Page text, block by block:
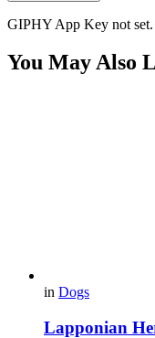
GIPHY App Key not set.
You May Also
in Dogs
Lapponian